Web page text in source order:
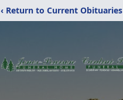
‹ Return to Current Obituaries